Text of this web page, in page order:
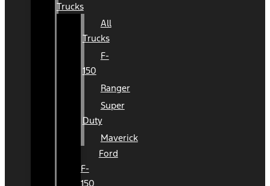
Trucks
All
Trucks
F-
150
Ranger
Super
Duty
Maverick
Ford
F-
150